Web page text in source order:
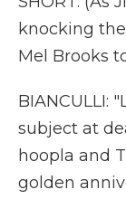
knocking
Mel Brooks
BIANCULLI:
subject at
hoopla and
golden